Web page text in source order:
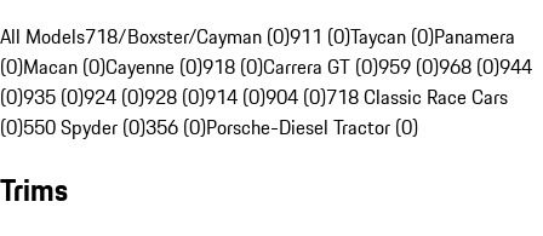
All Models718/Boxster/Cayman (0)911 (0)Taycan (0)Panamera
(0)Macan (0)Cayenne (0)918 (0)Carrera GT (0)959 (0)968 (0)944
(0)935 (0)924 (0)928 (0)914 (0)904 (0)718 Classic Race Cars
(0)550 Spyder (0)356 (0)Porsche-Diesel Tractor (0)
Trims